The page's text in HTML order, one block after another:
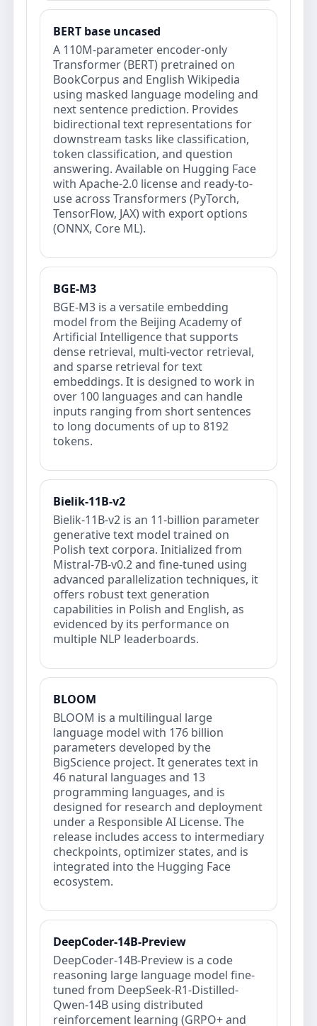
BERT base uncased
A 110M-parameter encoder-only
Transformer (BERT) pretrained on
BookCorpus and English Wikipedia
using masked language modeling and
next sentence prediction. Provides
bidirectional text representations for
downstream tasks like classification,
token classification, and question
answering. Available on Hugging Face
with Apache-2.0 license and ready-to-
use across Transformers (PyTorch,
TensorFlow, JAX) with export options
(ONNX, Core ML).
BGE-M3
BGE-M3 is a versatile embedding
model from the Beijing Academy of
Artificial Intelligence that supports
dense retrieval, multi-vector retrieval,
and sparse retrieval for text
embeddings. It is designed to work in
over 100 languages and can handle
inputs ranging from short sentences
to long documents of up to 8192
tokens.
Bielik-11B-v2
Bielik-11B-v2 is an 11-billion parameter
generative text model trained on
Polish text corpora. Initialized from
Mistral-7B-v0.2 and fine-tuned using
advanced parallelization techniques, it
offers robust text generation
capabilities in Polish and English, as
evidenced by its performance on
multiple NLP leaderboards.
BLOOM
BLOOM is a multilingual large
language model with 176 billion
parameters developed by the
BigScience project. It generates text in
46 natural languages and 13
programming languages, and is
designed for research and deployment
under a Responsible AI License. The
release includes access to intermediary
checkpoints, optimizer states, and is
integrated into the Hugging Face
ecosystem.
DeepCoder-14B-Preview
DeepCoder-14B-Preview is a code
reasoning large language model fine-
tuned from DeepSeek-R1-Distilled-
Qwen-14B using distributed
reinforcement learning (GRPO+ and